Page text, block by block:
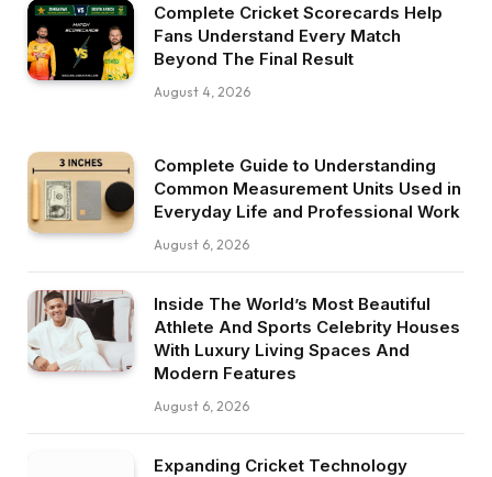
Complete Cricket Scorecards Help
Fans Understand Every Match
Beyond The Final Result
August 4, 2026
Complete Guide to Understanding
Common Measurement Units Used in
Everyday Life and Professional Work
August 6, 2026
Inside The World’s Most Beautiful
Athlete And Sports Celebrity Houses
With Luxury Living Spaces And
Modern Features
August 6, 2026
Expanding Cricket Technology